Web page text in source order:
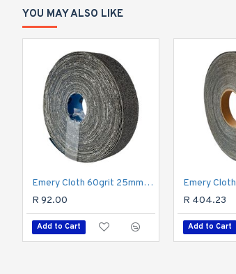
YOU MAY ALSO LIKE
Emery Cloth 60grit 25mm X 10m Roll
R 92.00
Add to Cart
R 404.23
Add to Cart